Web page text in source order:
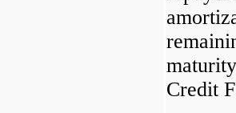
Credit